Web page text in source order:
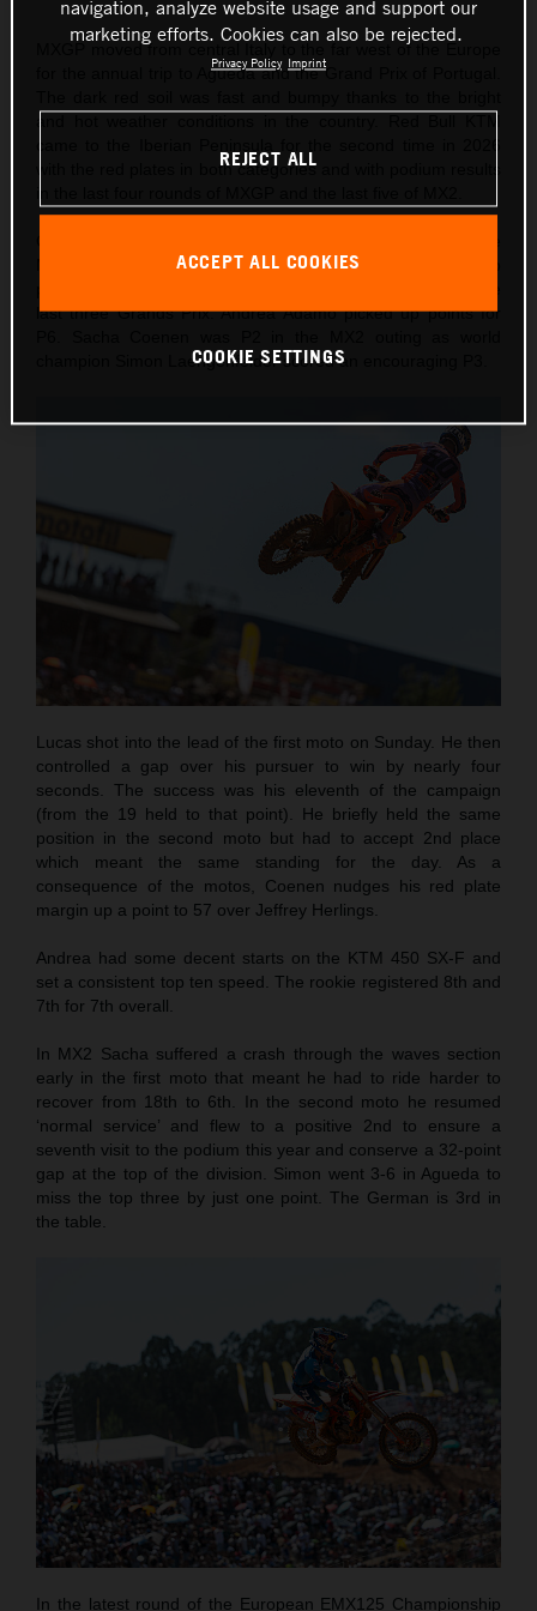
MXGP moved from central Italy to the far west of the Europe
for the annual trip to Agueda and the Grand Prix of Portugal.
with the red plates in both categories and with podium results
MXGP Qualification Heat (also winning 10 championship
last three Grands Prix. Andrea Adamo picked up points for
champion Simon Laengenfelder scored an encouraging P3.
Lucas shot into the lead of the first moto on Sunday. He then
controlled a gap over his pursuer to win by nearly four
seconds. The success was his eleventh of the campaign
(from the 19 held to that point). He briefly held the same
position in the second moto but had to accept 2nd place
which meant the same standing for the day. As a
consequence of the motos, Coenen nudges his red plate
margin up a point to 57 over Jeffrey Herlings.
Andrea had some decent starts on the KTM 450 SX-F and
set a consistent top ten speed. The rookie registered 8th and
7th for 7th overall.
In MX2 Sacha suffered a crash through the waves section
early in the first moto that meant he had to ride harder to
recover from 18th to 6th. In the second moto he resumed
‘normal service’ and flew to a positive 2nd to ensure a
seventh visit to the podium this year and conserve a 32-point
gap at the top of the division. Simon went 3-6 in Agueda to
miss the top three by just one point. The German is 3rd in
the table.
In the latest round of the European EMX125 Championship
navigation, analyze website usage and support our
marketing efforts. Cookies can also be rejected.
Privacy Policy Imprint
REJECT ALL
ACCEPT ALL COOKIES
COOKIE SETTINGS